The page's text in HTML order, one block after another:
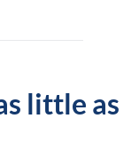
little as